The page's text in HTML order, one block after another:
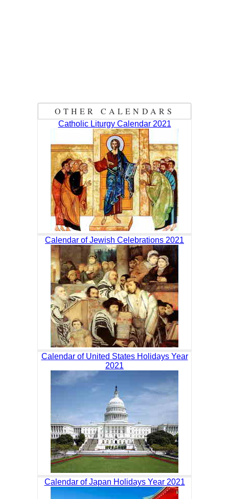
OTHER CALENDARS
Catholic Liturgy Calendar 2021
Calendar of Jewish Celebrations 2021
Calendar of United States Holidays Year
2021
Calendar of Japan Holidays Year 2021